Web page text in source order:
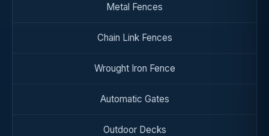
Metal Fences
Chain Link Fences
Wrought Iron Fence
Automatic Gates
Outdoor Decks